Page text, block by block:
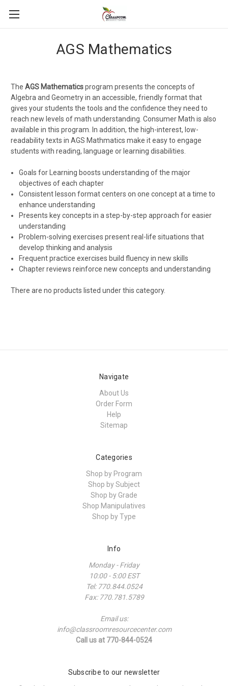
AGS Mathematics
The AGS Mathematicsprogram presents the concepts of
Algebra and Geometry in an accessible, friendly format that
gives your students the tools and the confidence they need to
reach new levels of math understanding. Consumer Math is also
available in this program. In addition, the high-interest, low-
readability texts in AGS Mathmatics make it easy to engage
students with reading, language or learning disabilities.
Goals for Learning boosts understanding of the major
objectives of each chapter
Consistent lesson format centers on one concept at a time to
enhance understanding
Presents key concepts in a step-by-step approach for easier
understanding
Problem-solving exercises present real-life situations that
develop thinking and analysis
Frequent practice exercises build fluency in new skills
Chapter reviews reinforce new concepts and understanding
There are no products listed under this category.
Navigate
About Us
Order Form
Help
Sitemap
Categories
Shop by Program
Shop by Subject
Shop by Grade
Shop Manipulatives
Shop by Type
Info
Monday - Friday
10:00 - 5:00 EST
Tel: 770.844.0524
Fax: 770.781.5789
Email us:
info@classroomresourcecenter.com
Call us at 770-844-0524
Subscribe to our newsletter